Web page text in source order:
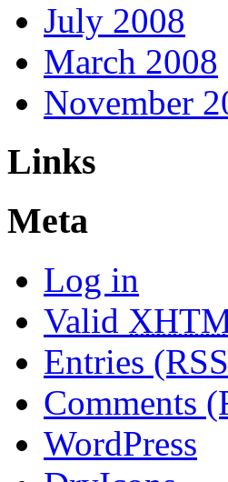
July 2008
March 2008
November
Links
Meta
Log in
Valid
Entries
Comments
WordPress